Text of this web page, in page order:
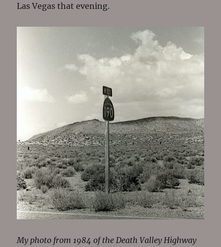
Las Vegas that evening.
My photo from 1984 of the Death Valley Highway